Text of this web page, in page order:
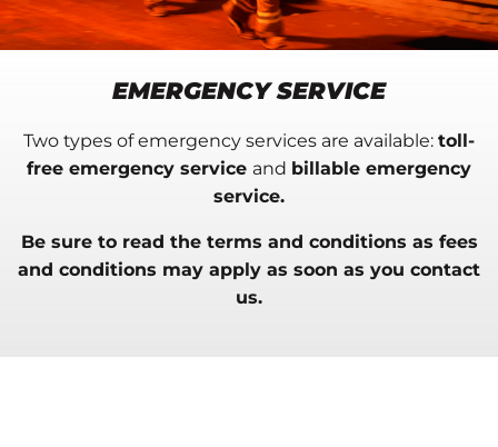
EMERGENCY SERVICE
Two types ofemergency services are available: toll-
free emergency service and billable emergency
service.
Be sure to read the terms and conditions as fees
and conditions may apply as soon as you contact
us.